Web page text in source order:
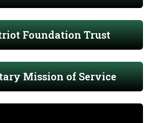
Foundation Trust
Mission of Service